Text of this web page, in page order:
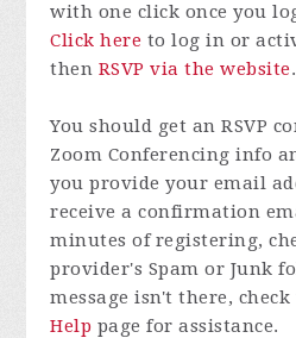
with one click once you
Click here to log in or
then RSVP via the website.
You should get an RSVP
Zoom Conferencing info
you provide your email
receive a confirmation
minutes of registering,
provider's Spam or Junk
message isn't there, check
Help page for assistance.